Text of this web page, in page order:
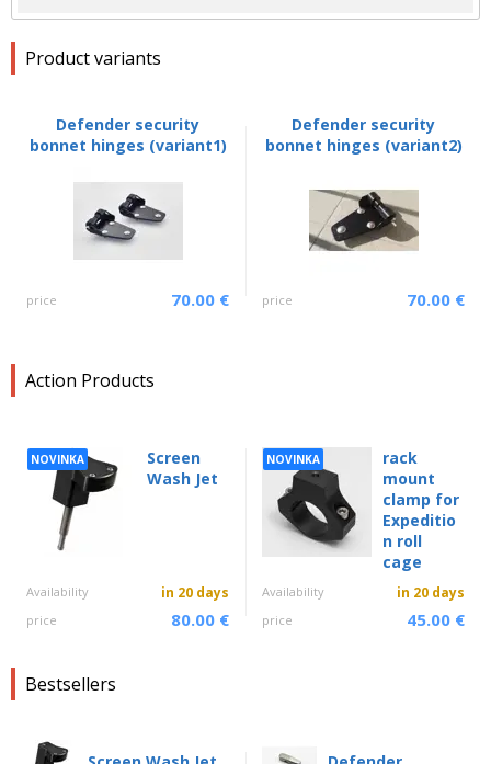
Action Products
NOVINKA
Screen
Wash Jet
Availability in 20 days
price 80.00 €
NOVINKA
rack
mount
clamp for
Expeditio
n roll
cage
Availability in 20 days
price 45.00 €
Bestsellers
Product variants
Defender security
bonnet hinges (variant1)
price 70.00 €
Defender security
bonnet hinges (variant2)
price 70.00 €